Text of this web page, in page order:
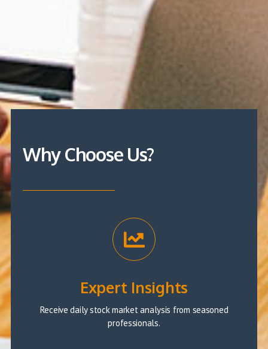
Why Choose Us?
Expert Insights
Receive daily stock market analysis from seasoned
professionals.